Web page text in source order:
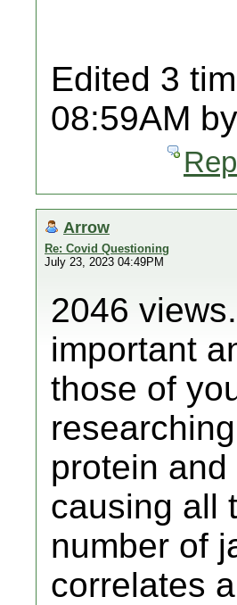
Edited 3
08:59AM
Arrow
Re: Covid Questioning
July 23, 2023 04:49PM
2046
important
those of
protein
causing all
number of
correlates